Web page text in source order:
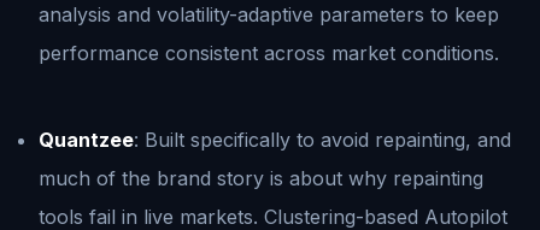
analysis and volatility-adaptive parameters to keep
performance consistent across market conditions.
Quantzee: Built specifically to avoid repainting, and
much of the brand story is about why repainting
tools fail in live markets. Clustering-based Autopilot